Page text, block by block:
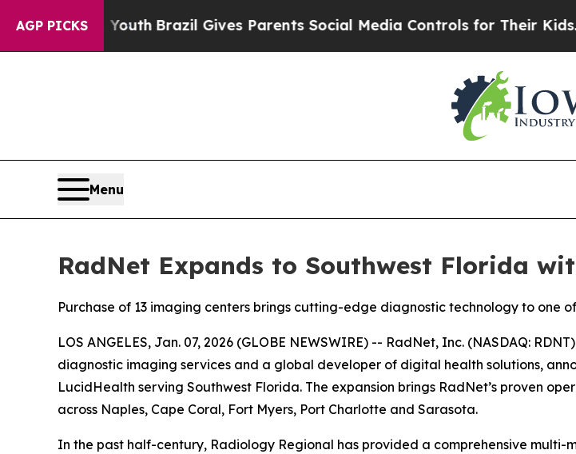
AGP PICKS
to Youth Brazil Gives Parents Social Media Controls for Their Kids. Should
Menu
RadNet Expands to Southwest Florida
Purchase of 13 imaging centers brings cutting-edge diagnostic technology to one
LOS ANGELES, Jan. 07, 2026 (GLOBE NEWSWIRE) -- RadNet, Inc. (NASDAQ:
diagnostic imaging services and a global developer of digital health solutions,
LucidHealth serving Southwest Florida. The expansion brings RadNet’s proven
across Naples, Cape Coral, Fort Myers, Port Charlotte and Sarasota.
In the past half-century, Radiology Regional has provided a comprehensive multi-